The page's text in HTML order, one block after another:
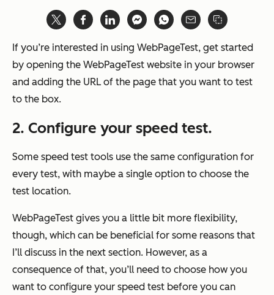
If you’re interested in using WebPageTest, get started
by opening the WebPageTest website in your browser
and adding the URL of the page that you want to test
to the box.
2. Configure your speed test.
Some speed test tools use the same configuration for
every test, with maybe a single option to choose the
test location.
WebPageTest gives you a little bit more flexibility,
though, which can be beneficial for some reasons that
I’ll discuss in the next section. However, as a
consequence of that, you’ll need to choose how you
want to configure your speed test before you can